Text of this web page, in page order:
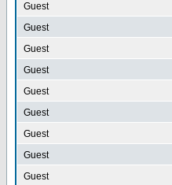
Guest
Guest
Guest
Guest
Guest
Guest
Guest
Guest
Guest